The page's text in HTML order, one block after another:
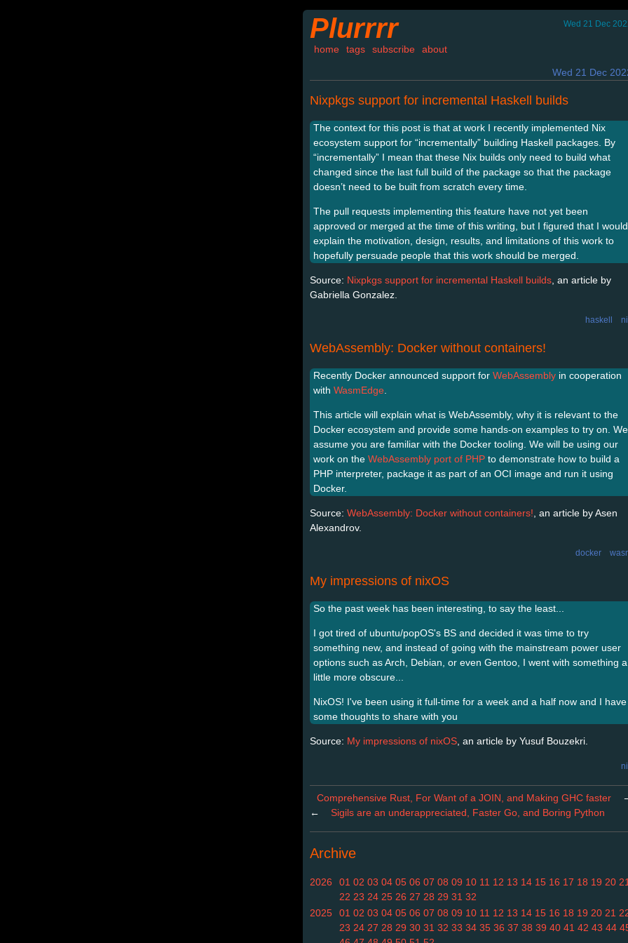
Plurrrr Wed 21 Dec
home tags subscribe about
Wed 21 Dec
Nixpkgs support for incremental Haskell builds
The context for this post is that at work I recently implemented Nix
ecosystem support for “incrementally” building Haskell packages. By
“incrementally” I mean that these Nix builds only need to build what
changed since the last full build of the package so that the package
doesn’t need to be built from scratch every time.
The pull requests implementing this feature have not yet been
approved or merged at the time of this writing, but I figured that I would
explain the motivation, design, results, and limitations of this work to
hopefully persuade people that this work should be merged.
Source: Nixpkgs support for incremental Haskell builds , an article by
Gabriella Gonzalez.
haskell
WebAssembly: Docker without containers!
Recently Docker announced support for WebAssembly in cooperation
with WasmEdge
This article will explain what is WebAssembly, why it is relevant to the
Docker ecosystem and provide some hands-on examples to try on. We
assume you are familiar with the Docker tooling. We will be using our
work on the WebAssembly port of PHP to demonstrate how to build a
PHP interpreter, package it as part of an OCI image and run it using
Docker.
Source: WebAssembly: Docker without containers! , an article by Asen
Alexandrov.
docker
My impressions of nixOS
So the past week has been interesting, to say the least...
I got tired of ubuntu/popOS's BS and decided it was time to try
something new, and instead of going with the mainstream power user
options such as Arch, Debian, or even Gentoo, I went with something a
little more obscure...
NixOS! I've been using it full-time for a week and a half now and I have
some thoughts to share with you
Source: My impressions of nixOS , an article by Yusuf Bouzekri.
Comprehensive Rust, For Want of a JOIN, and Making GHC faster
←
Sigils are an underappreciated, Faster Go, and Boring Python
Archive
2026 01 02 03 04 05 06 07 08 09 10 11 12 13 14 15 16 17 18 19 20
22 23 24 25 26 27 28 29 31 32
2025
01 02 03 04 05 06 07 08 09 10 11 12 13 14 15 16 18 19 20 21
23 24 27 28 29 30 31 32 33 34 35 36 37 38 39 40 41 42 43 44